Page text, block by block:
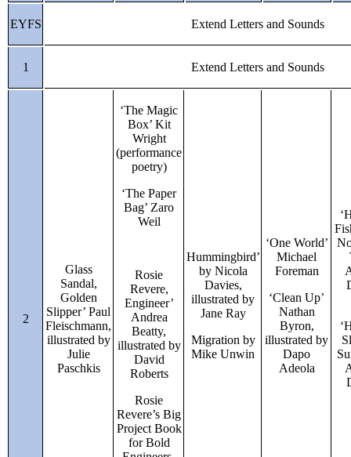
EYFS Extend Letters and Sounds
1 Extend Letters and Sounds
2
Glass
Sandal,
Golden
Slipper’ Paul
Fleischmann,
illustrated by
Julie
Paschkis
‘The Magic
Box’ Kit
Wright
(performance
poetry)
‘The Paper
Bag’ Zaro
Weil
Rosie
Revere,
Engineer’
Andrea
Beatty,
illustrated by
David
Roberts
Rosie
Revere’s Big
Project Book
for Bold
Hummingbird’
by Nicola
Davies,
illustrated by
Jane Ray
Migration by
Mike Unwin
‘One World’
Michael
Foreman
‘Clean Up’
Nathan
Byron,
illustrated by
Dapo
Adeola